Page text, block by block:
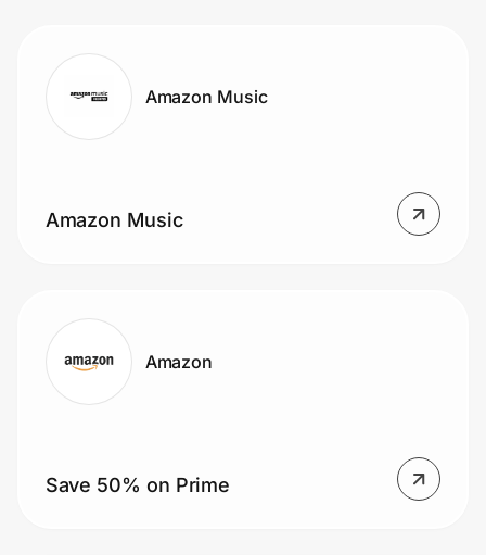
Lifestyle
Technology & Office
Shopping & Delivery
Get the extension
Amazon Music
Amazon Music
Amazon
Save 50% on Prime